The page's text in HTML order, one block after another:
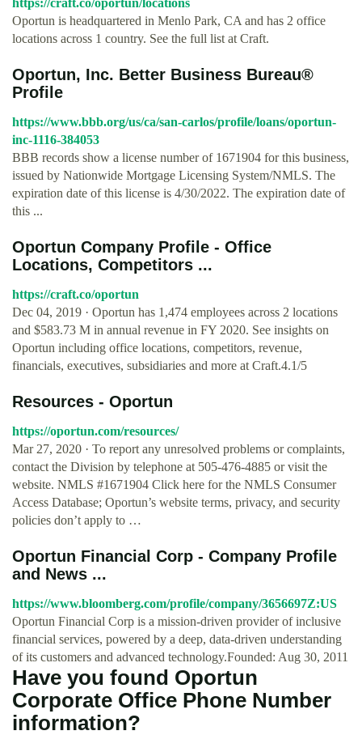
https://craft.co/oportun/locations
Oportun is headquartered in Menlo Park, CA and has 2 office
locations across 1 country. See the full list at Craft.
Oportun, Inc. Better Business Bureau®
Profile
https://www.bbb.org/us/ca/san-carlos/profile/loans/oportun-
inc-1116-384053
BBB records show a license number of 1671904 for this business,
issued by Nationwide Mortgage Licensing System/NMLS. The
expiration date of this license is 4/30/2022. The expiration date of
this ...
Oportun Company Profile - Office
Locations, Competitors ...
https://craft.co/oportun
Dec 04, 2019 · Oportun has 1,474 employees across 2 locations
and $583.73 M in annual revenue in FY 2020. See insights on
Oportun including office locations, competitors, revenue,
financials, executives, subsidiaries and more at Craft.4.1/5
Resources - Oportun
https://oportun.com/resources/
Mar 27, 2020 · To report any unresolved problems or complaints,
contact the Division by telephone at 505-476-4885 or visit the
website. NMLS #1671904 Click here for the NMLS Consumer
Access Database; Oportun’s website terms, privacy, and security
policies don’t apply to …
Oportun Financial Corp - Company Profile
and News ...
https://www.bloomberg.com/profile/company/3656697Z:US
Oportun Financial Corp is a mission-driven provider of inclusive
financial services, powered by a deep, data-driven understanding
of its customers and advanced technology.Founded: Aug 30, 2011
Have you found Oportun
Corporate Office Phone Number
information?